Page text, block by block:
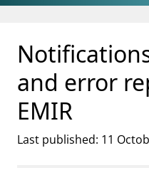
Jump to main content
Go to search page
and error
EMIR
Last published: 11